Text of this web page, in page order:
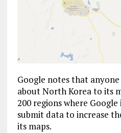
Google notes that
about North Korea to its
200 regions where Google
submit data to increase
its maps.